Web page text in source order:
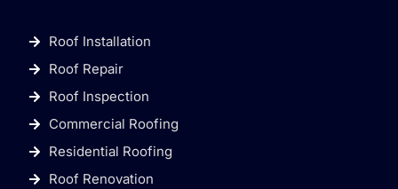
Roof Installation
Roof Repair
Roof Inspection
Commercial Roofing
Residential Roofing
Roof Renovation